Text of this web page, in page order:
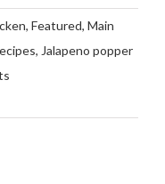
, Featured, Main
, Jalapeno popper